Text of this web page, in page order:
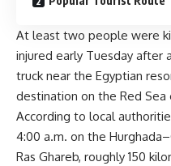
At least two people were
injured early Tuesday after
truck near the Egyptian
destination on the Red Sea
According to local
4:00 a.m. on the
Ras Ghareb, roughly 150